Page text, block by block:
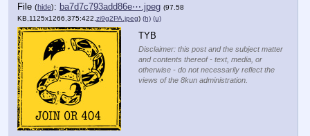
File (hide): ba7d7c793add86e⋯.jpeg (97.58
KB,1125x1266,375:422, zi9g2PA.jpeg) (h) (u)
TYB
Disclaimer: this post and the subject matter
and contents thereof - text, media, or
otherwise - do not necessarily reflect the
views of the 8kun administration.